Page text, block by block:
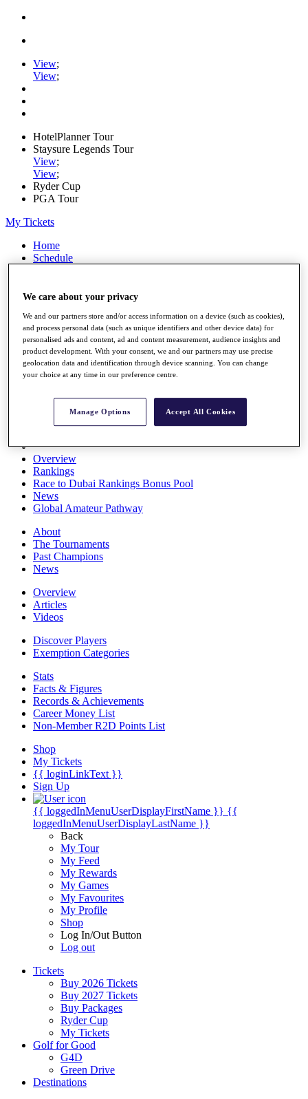
View;
View;
HotelPlanner Tour
Staysure Legends Tour
View;
View;
Ryder Cup
PGA Tour
My Tickets
Home
Schedule
News
Players
Stats
Q School
Destinations
Overview
Rankings
Race to Dubai Rankings Bonus Pool
News
Global Amateur Pathway
About
The Tournaments
Past Champions
News
Overview
Articles
Videos
Discover Players
Exemption Categories
Stats
Facts & Figures
Records & Achievements
Career Money List
Non-Member R2D Points List
Shop
My Tickets
{{ loginLinkText }}
Sign Up
{{ loggedInMenuUserDisplayFirstName }} {{
loggedInMenuUserDisplayLastName }}
Back
My Tour
My Feed
My Rewards
My Games
My Favourites
My Profile
Shop
Log In/Out Button
Log out
Tickets
Buy 2026 Tickets
Buy 2027 Tickets
Buy Packages
Ryder Cup
My Tickets
Golf for Good
G4D
Green Drive
Destinations
We care about your privacy
We and our partners store and/or access information on a device (such as cookies),
and process personal data (such as unique identifiers and other device data) for
personalised ads and content, ad and content measurement, audience insights and
product development. With your consent, we and our partners may use precise
geolocation data and identification through device scanning. You can change
your choice at any time in our preference centre.
Manage Options Accept All Cookies